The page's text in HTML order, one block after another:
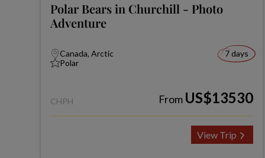
Polar Bears in Churchill - Photo
Adventure
Canada, Arctic
Polar
7 days
CHPH From US$13530
View Trip